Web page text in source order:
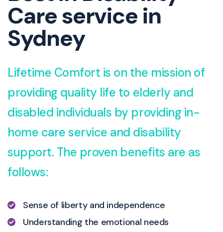
Care service in
Sydney
Lifetime Comfort is on the mission of
providing quality life to elderly and
disabled individuals by providing in-
home care service and disability
support. The proven benefits are as
follows:
Sense of liberty and independence
Understanding the emotional needs